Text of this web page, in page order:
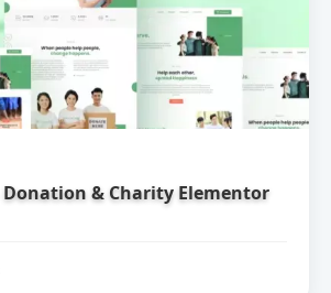
& Charity Elementor